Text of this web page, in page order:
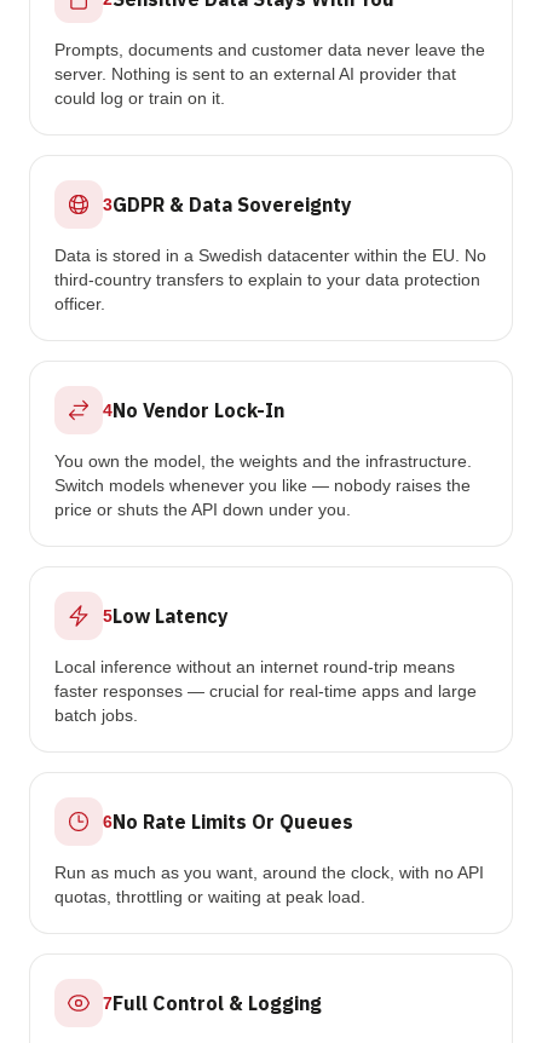
Prompts, documents and customer data never leave the
server. Nothing is sent to an external AI provider that
could log or train on it.
3GDPR & Data Sovereignty
Data is stored in a Swedish datacenter within the EU. No
third-country transfers to explain to your data protection
officer.
4No Vendor Lock-In
You own the model, the weights and the infrastructure.
Switch models whenever you like — nobody raises the
price or shuts the API down under you.
5Low Latency
Local inference without an internet round-trip means
faster responses — crucial for real-time apps and large
batch jobs.
6No Rate Limits Or Queues
Run as much as you want, around the clock, with no API
quotas, throttling or waiting at peak load.
7Full Control & Logging